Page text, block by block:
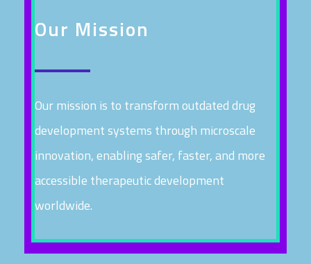
Our Mission
Our mission is to transform outdated drug
development systems through microscale
innovation, enabling safer, faster, and more
accessible therapeutic development
worldwide.